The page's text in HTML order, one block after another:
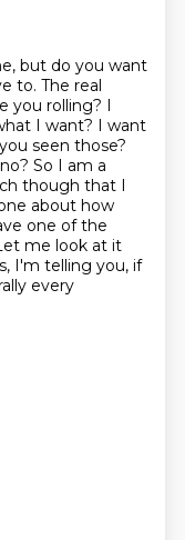
but do you want
to. The real
you rolling? I
I want? I want
seen those?
no? So I am a
though that I
about how
one of the
me look at it
I'm telling you, if
every